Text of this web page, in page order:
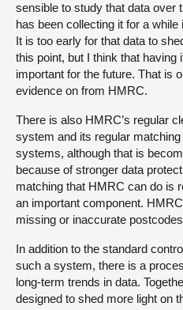
sensible to study that data over
has been collecting it for a
It is too early for that data to
this point, but I think that having
important for the future. That is
evidence on from HMRC.
There is also HMRC’s regular
system and its regular
systems, although that is
because of stronger data
matching that HMRC can do is
an important component.
missing or inaccurate
In addition to the standard
such a system, there is a
long-term trends in data.
designed to shed more light on